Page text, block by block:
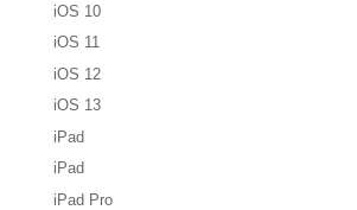
iOS 10
iOS 11
iOS 12
iOS 13
iPad
iPad
iPad Pro